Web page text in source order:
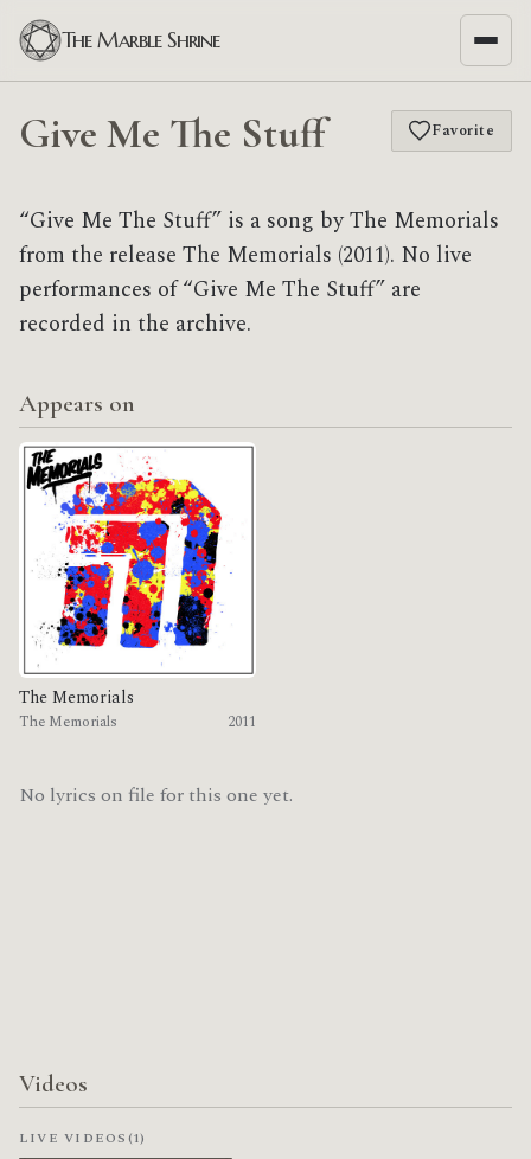
The Marble Shrine
Give Me The Stuff Favorite
“Give Me The Stuff” is a song by The Memorials
from the release The Memorials (2011). No live
performances of “Give Me The Stuff” are
recorded in the archive.
Appears on
The Memorials
The Memorials 2011
No lyrics on file for this one yet.
Videos
LIVE VIDEOS(1)